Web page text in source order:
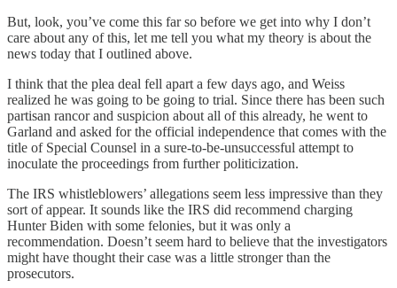
But, look, you’ve come this far so before we get into why I don’t
care about any of this, let me tell you what my theory is about the
news today that I outlined above.
I think that the plea deal fell apart a few days ago, and Weiss
realized he was going to be going to trial. Since there has been such
partisan rancor and suspicion about all of this already, he went to
Garland and asked for the official independence that comes with the
title of Special Counsel in a sure-to-be-unsuccessful attempt to
inoculate the proceedings from further politicization.
The IRS whistleblowers’ allegations seem less impressive than they
sort of appear. It sounds like the IRS did recommend charging
Hunter Biden with some felonies, but it was only a
recommendation. Doesn’t seem hard to believe that the investigators
might have thought their case was a little stronger than the
prosecutors.